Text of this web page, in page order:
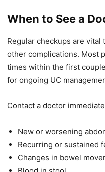
When to See a
Regular checkups are
other complications. Most
times within the first
for ongoing UC
Contact a doctor
New or worsening
Recurring or sustained
Changes in bowel